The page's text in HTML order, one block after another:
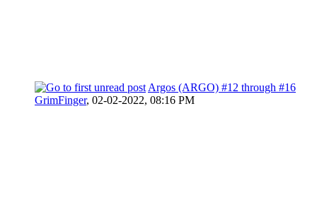
Argos (ARGO) #12 through #16
GrimFinger, 02-02-2022, 08:16 PM